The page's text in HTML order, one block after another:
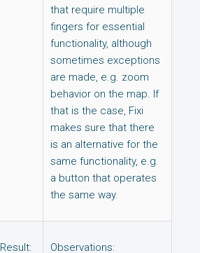
that require multiple
fingers for essential
functionality, although
sometimes exceptions
are made, e.g. zoom
behavior on the map. If
that is the case, Fixi
makes sure that there
is an alternative for the
same functionality, e.g.
a button that operates
the same way.
Result:
Observations: